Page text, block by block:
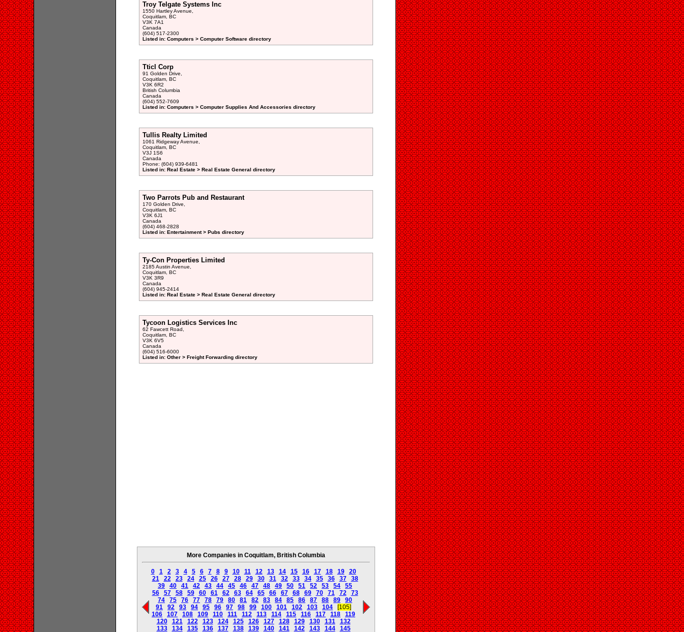
Troy Telgate Systems Inc
1550 Hartley Avenue,
Coquitlam, BC
V3K 7A1
Canada
(604) 517-2300
Listed in: Computers > Computer Software directory
Tticl Corp
91 Golden Drive,
Coquitlam, BC
V3K 6R2
British Columbia
Canada
(604) 552-7609
Listed in: Computers > Computer Supplies And Accessories directory
Tullis Realty Limited
1061 Ridgeway Avenue,
Coquitlam, BC
V3J 1S6
Canada
Phone: (604) 939-6481
Listed in: Real Estate > Real Estate General directory
Two Parrots Pub and Restaurant
170 Golden Drive,
Coquitlam, BC
V3K 6J1
Canada
(604) 468-2828
Listed in: Entertainment > Pubs directory
Ty-Con Properties Limited
2185 Austin Avenue,
Coquitlam, BC
V3K 3R9
Canada
(604) 945-2414
Listed in: Real Estate > Real Estate General directory
Tycoon Logistics Services Inc
62 Fawcett Road,
Coquitlam, BC
V3K 6V5
Canada
(604) 516-6000
Listed in: Other > Freight Forwarding directory
More Companies in Coquitlam, British Columbia
0 1 2 3 4 5 6 7 8 9 10 11 12 13 14 15 16 17 18 19
20
21
22 23 24 25 26 27 28 29 30 31 32 33 34 35 36 37
38
39
40 41 42 43 44 45 46 47 48 49 50 51 52 53 54
55
56
57 58 59 60 61 62 63 64 65 66 67 68 69 70 71 72
73
74
75 76 77 78 79 80 81 82 83 84 85 86 87 88 89
90
91
92 93 94 95 96 97 98 99 100 101 102 103 104
[105]
106
107 108 109 110 111 112 113 114 115 116 117 118
119
120
121 122 123 124 125 126 127 128 129 130 131
132
133
134 135 136 137 138 139 140 141 142 143 144 145